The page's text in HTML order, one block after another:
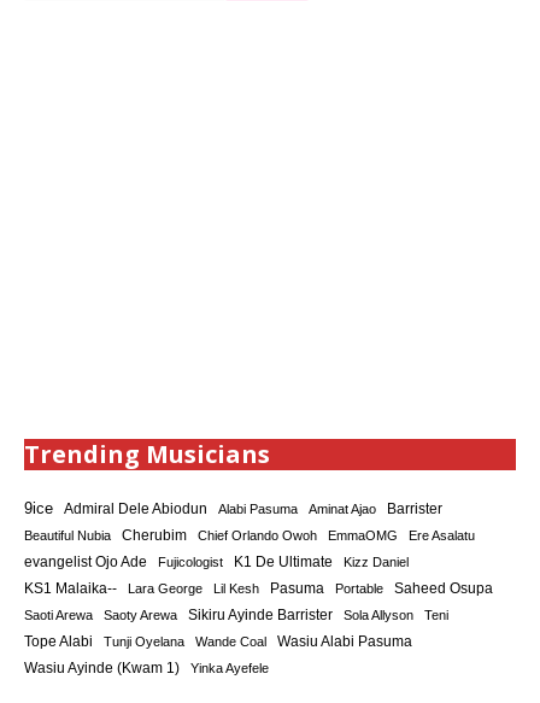
Trending Musicians
9ice Admiral Dele Abiodun Alabi Pasuma Aminat Ajao Barrister
Beautiful Nubia Cherubim Chief Orlando Owoh EmmaOMG
Ere Asalatu
evangelist Ojo Ade
Fujicologist K1 De Ultimate Kizz Daniel
KS1 Malaika-- Lara George Lil Kesh Pasuma Portable Saheed Osupa
Saoti Arewa Saoty Arewa Sikiru Ayinde Barrister Sola Allyson Teni
Tope Alabi Tunji Oyelana Wande Coal Wasiu Alabi Pasuma
Wasiu Ayinde (Kwam 1) Yinka Ayefele